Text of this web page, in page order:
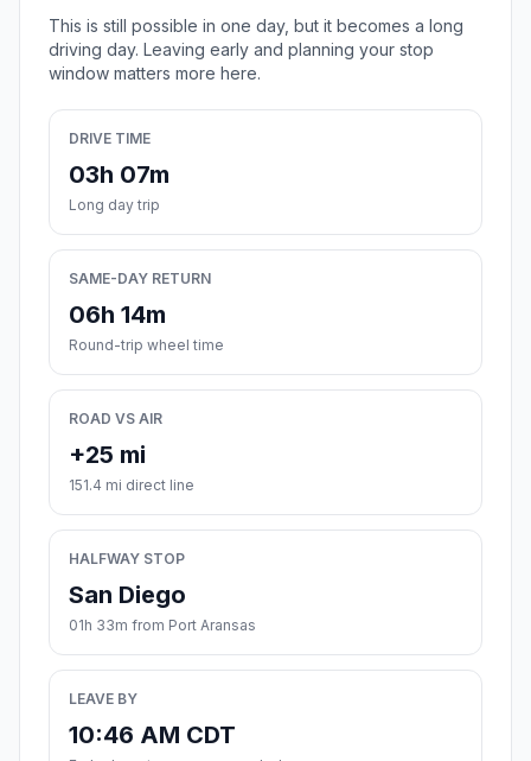
This is still possible in one day, but it becomes a long
driving day. Leaving early and planning your stop
window matters more here.
DRIVE TIME
03h 07m
Long day trip
SAME-DAY RETURN
06h 14m
Round-trip wheel time
ROAD VS AIR
+25 mi
151.4 mi direct line
HALFWAY STOP
San Diego
01h 33m from Port Aransas
LEAVE BY
10:46 AM CDT